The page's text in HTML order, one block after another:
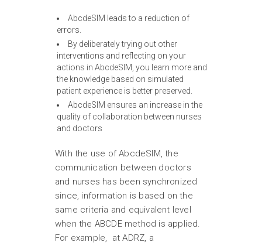
AbcdeSIM leads to a reduction of
errors.
By deliberately trying out other
interventions and reflecting on your
actions in AbcdeSIM, you learn more and
the knowledge based on simulated
patient experience is better preserved.
AbcdeSIM ensures an increase in the
quality of collaboration between nurses
and doctors
With the use of AbcdeSIM, the
communication between doctors
and nurses has been synchronized
since, information is based on the
same criteria and equivalent level
when the ABCDE method is applied.
For example, at ADRZ, a